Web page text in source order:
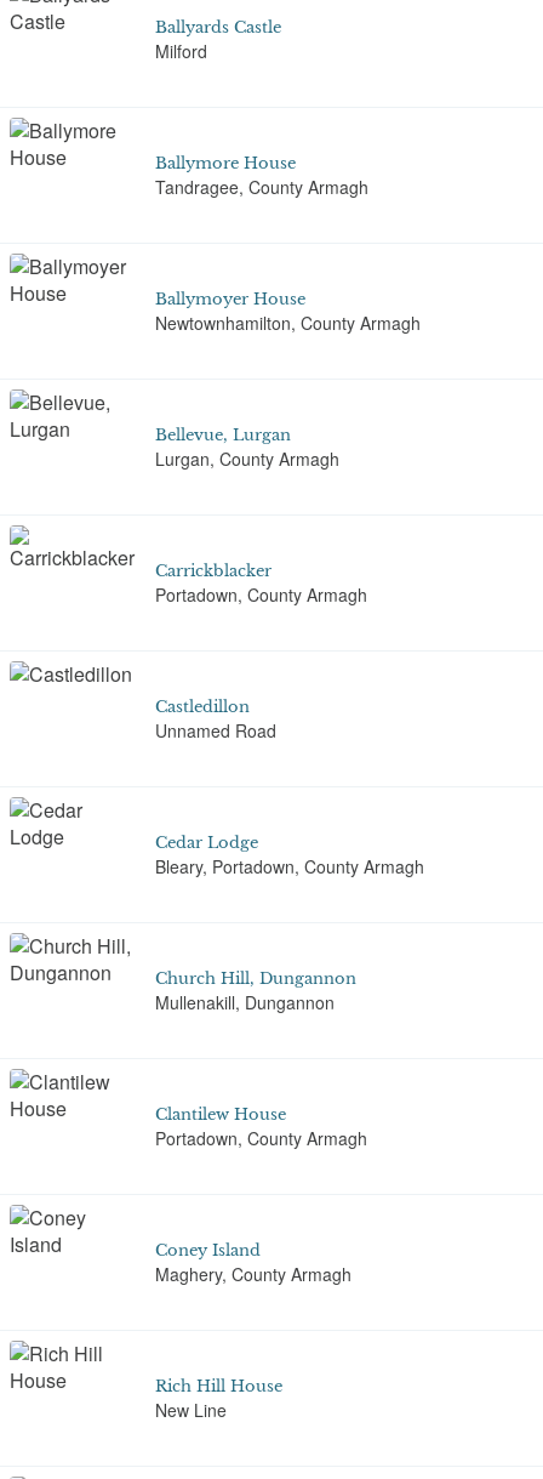
Ballyards Castle
Milford
Ballymore House
Tandragee, County Armagh
Ballymoyer House
Newtownhamilton, County Armagh
Bellevue, Lurgan
Lurgan, County Armagh
Carrickblacker
Portadown, County Armagh
Castledillon
Unnamed Road
Cedar Lodge
Bleary, Portadown, County Armagh
Church Hill, Dungannon
Mullenakill, Dungannon
Clantilew House
Portadown, County Armagh
Coney Island
Maghery, County Armagh
Rich Hill House
New Line